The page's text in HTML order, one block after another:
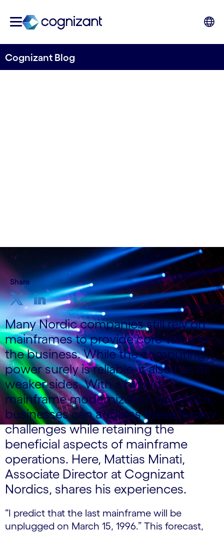
Cognizant Blog
Share
Many Nordic companies still rely on
mainframes to provide core value to
the business. While the computing
power surely is reliable, it also has its
weaker sides. With a hybrid
mainframe modernization approach,
businesses can address these legacy
challenges while retaining the
beneficial aspects of mainframe
operations. Here, Mattias Minati,
Associate Director at Cognizant
Nordics, shares his experiences.
“I predict that the last mainframe will be
unplugged on March 15, 1996.” This forecast,